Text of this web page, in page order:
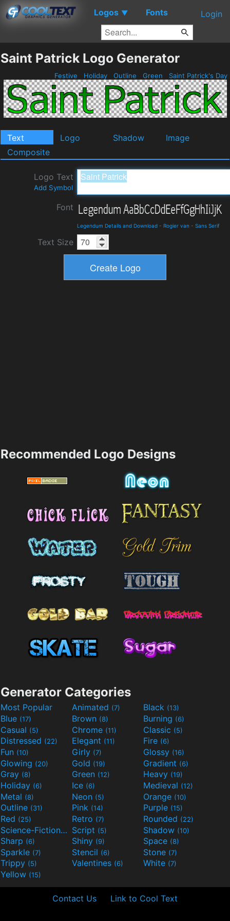
Logos ▼ Fonts Login
Saint Patrick Logo Generator
Festive Holiday Outline Green Saint Patrick's Day
Text Logo Shadow
Image
Composite
Logo Text
Add Symbol
Font
Legendum Details and Download - Rogier van - Sans Serif
Text Size
Recommended Logo Designs
Generator Categories
Most Popular Animated (7) Black (13)
Blue (17) Brown (8) Burning (6)
Casual (5) Chrome (11) Classic (5)
Distressed (22) Elegant (11) Fire (6)
Fun (10) Girly (7) Glossy (16)
Glowing (20) Gold (19) Gradient (6)
Gray (8) Green (12) Heavy (19)
Holiday (6) Ice (6) Medieval (12)
Metal (8) Neon (5) Orange (10)
Outline (31) Pink (14) Purple (15)
Red (25) Retro (7) Rounded (22)
Science-Fiction(9) Script (5) Shadow (10)
Sharp (6) Shiny (9) Space (8)
Sparkle (7) Stencil (6) Stone (7)
Trippy (5) Valentines (6) White (7)
Yellow (15)
Contact Us Link to Cool Text